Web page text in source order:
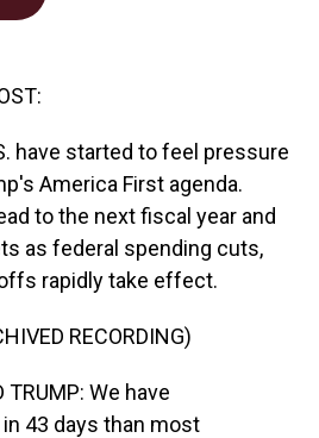
have started to feel pressure
America First agenda.
to the next fiscal year and
as federal spending cuts,
rapidly take effect.
RECORDING)
TRUMP: We have
43 days than most